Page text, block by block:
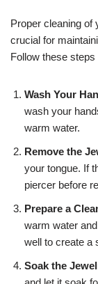
Proper cleaning of
crucial for
Follow these
Wash Your
wash your
warm water.
Remove the
your tongue. If
piercer before
Prepare a
warm water
well to create a
Soak the